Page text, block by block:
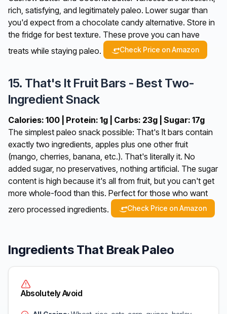
rich, satisfying, and legitimately paleo. Lower sugar than
you'd expect from a chocolate candy alternative. Store in
the fridge for best texture. These prove you can have
treats while staying paleo.
Check Price on Amazon
15. That's It Fruit Bars - Best Two-
Ingredient Snack
Calories: 100 | Protein: 1g | Carbs: 23g | Sugar: 17g
The simplest paleo snack possible: That's It bars contain
exactly two ingredients, apples plus one other fruit
(mango, cherries, banana, etc.). That's literally it. No
added sugar, no preservatives, nothing artificial. The sugar
content is high because it's all from fruit, but you can't get
more whole-food than this. Perfect for those who want
zero processed ingredients.
Check Price on Amazon
Ingredients That Break Paleo
Absolutely Avoid